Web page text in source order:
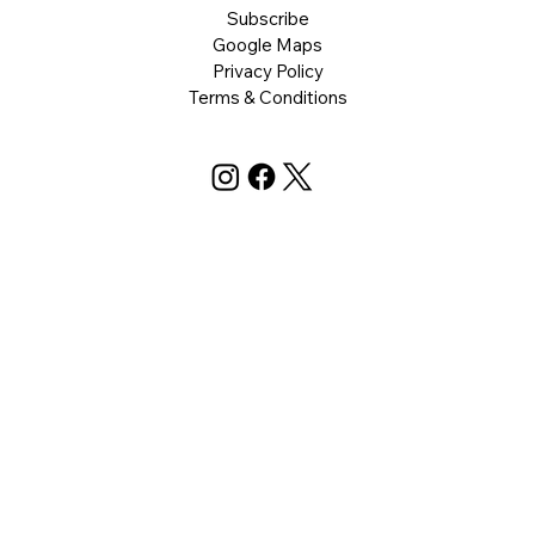
Subscribe
Google Maps
Privacy Policy
Terms & Conditions